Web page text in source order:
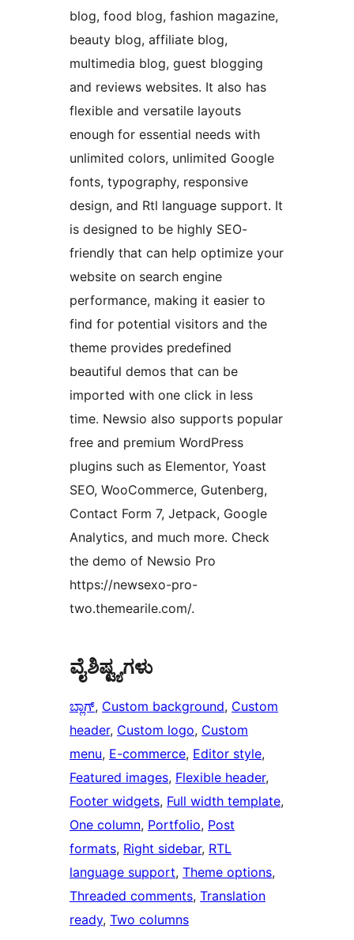
blog, food blog, fashion magazine,
beauty blog, affiliate blog,
multimedia blog, guest blogging
and reviews websites. It also has
flexible and versatile layouts
enough for essential needs with
unlimited colors, unlimited Google
fonts, typography, responsive
design, and Rtl language support. It
is designed to be highly SEO-
friendly that can help optimize your
website on search engine
performance, making it easier to
find for potential visitors and the
theme provides predefined
beautiful demos that can be
imported with one click in less
time. Newsio also supports popular
free and premium WordPress
plugins such as Elementor, Yoast
SEO, WooCommerce, Gutenberg,
Contact Form 7, Jetpack, Google
Analytics, and much more. Check
the demo of Newsio Pro
https://newsexo-pro-
two.themearile.com/.
ವೈಶಿಷ್ಟ್ಯಗಳು
ಬ್ಲಾಗ್, Custom background, Custom
header, Custom logo, Custom
menu, E-commerce, Editor style
Featured images, Flexible header
Footer widgets, Full width template
One column, Portfolio, Post
formats, Right sidebar, RTL
language support, Theme options
Threaded comments, Translation
ready, Two columns